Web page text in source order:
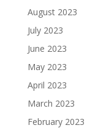
August 2023
July 2023
June 2023
May 2023
April 2023
March 2023
February 2023